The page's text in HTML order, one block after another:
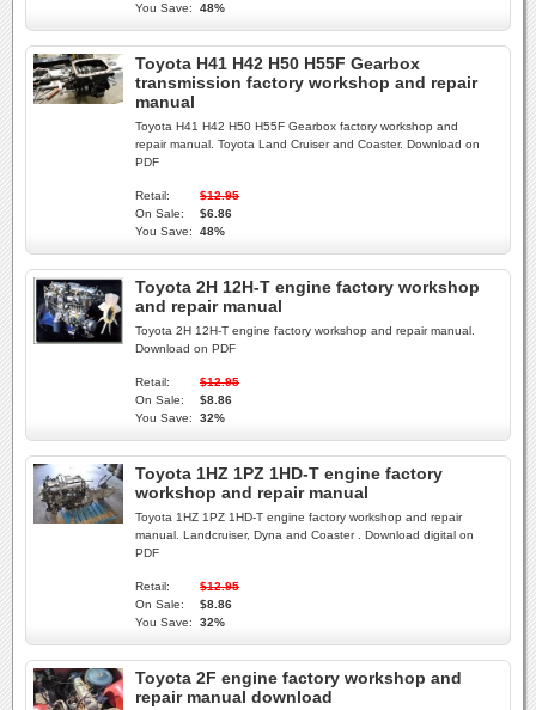
You Save:
48%
Toyota H41 H42 H50 H55F Gearbox
transmission factory workshop and repair
manual
Toyota H41 H42 H50 H55F Gearbox factory workshop and
repair manual. Toyota Land Cruiser and Coaster. Download on
PDF
Retail:
$12.95
On Sale:
$6.86
You Save:
48%
Toyota 2H 12H-T engine factory workshop
and repair manual
Toyota 2H 12H-T engine factory workshop and repair manual.
Download on PDF
Retail:
$12.95
On Sale:
$8.86
You Save:
32%
Toyota 1HZ 1PZ 1HD-T engine factory
workshop and repair manual
Toyota 1HZ 1PZ 1HD-T engine factory workshop and repair
manual. Landcruiser, Dyna and Coaster . Download digital on
PDF
Retail:
$12.95
On Sale:
$8.86
You Save:
32%
Toyota 2F engine factory workshop and
repair manual download